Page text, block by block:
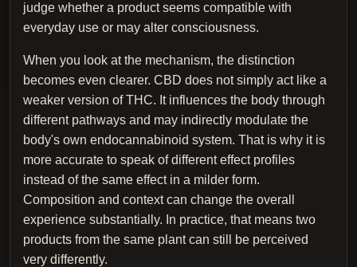
judge whether a product seems compatible with
everyday use or may alter consciousness.
When you look at the mechanism, the distinction
becomes even clearer. CBD does not simply act like a
weaker version of THC. It influences the body through
different pathways and may indirectly modulate the
body's own endocannabinoid system. That is why it is
more accurate to speak of different effect profiles
instead of the same effect in a milder form.
Composition and context can change the overall
experience substantially. In practice, that means two
products from the same plant can still be perceived
very differently.